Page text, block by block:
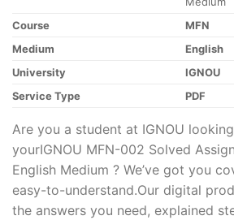
Course
MFN
Medium
English
University
IGNOU
Service Type
PDF
Are you a student at IGNOU
yourIGNOU MFN-002 Solved
English Medium ? We’ve got you
easy-to-understand.Our digital
the answers you need, explained